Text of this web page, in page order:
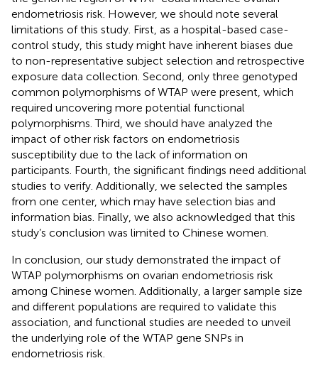
endometriosis risk. However, we should note several
limitations of this study. First, as a hospital-based case-
control study, this study might have inherent biases due
to non-representative subject selection and retrospective
exposure data collection. Second, only three genotyped
common polymorphisms of WTAP were present, which
required uncovering more potential functional
polymorphisms. Third, we should have analyzed the
impact of other risk factors on endometriosis
susceptibility due to the lack of information on
participants. Fourth, the significant findings need additional
studies to verify. Additionally, we selected the samples
from one center, which may have selection bias and
information bias. Finally, we also acknowledged that this
study’s conclusion was limited to Chinese women.
In conclusion, our study demonstrated the impact of
WTAP polymorphisms on ovarian endometriosis risk
among Chinese women. Additionally, a larger sample size
and different populations are required to validate this
association, and functional studies are needed to unveil
the underlying role of the WTAP gene SNPs in
endometriosis risk.